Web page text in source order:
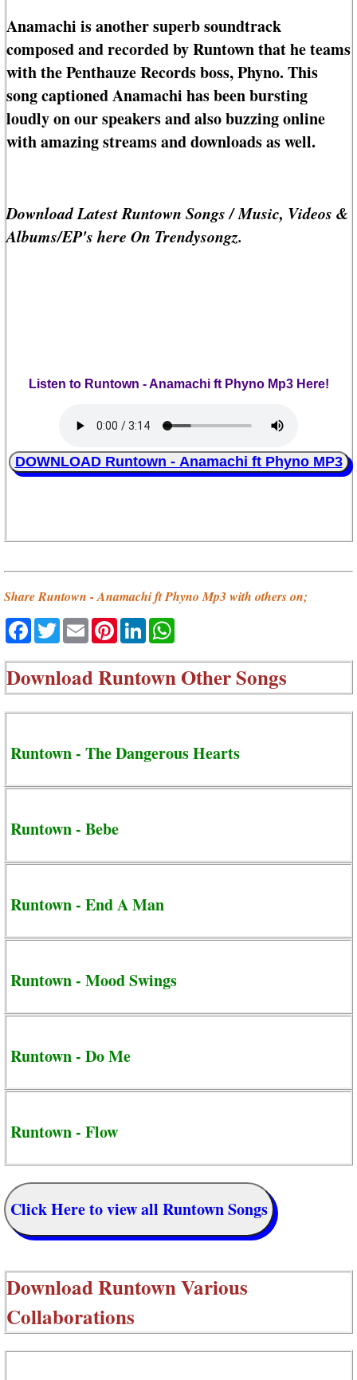
Anamachi is another superb soundtrack
composed and recorded by Runtown that he teams
with the Penthauze Records boss, Phyno. This
song captioned Anamachi has been bursting
loudly on our speakers and also buzzing online
with amazing streams and downloads as well.
Download Latest Runtown Songs / Music, Videos &
Albums/EP's here On Trendysongz.
Listen to Runtown - Anamachi ft Phyno Mp3 Here!
DOWNLOAD Runtown - Anamachi ft Phyno MP3
Share Runtown - Anamachi ft Phyno Mp3 with others on;
Facebook
TwitterEmailPinterestLinkedIn
DownloadRuntown Other Songs
Runtown - The Dangerous Hearts
Runtown - Bebe
Runtown - End A Man
Runtown - Mood Swings
Runtown - Do Me
Runtown - Flow
Click Here to view all Runtown Songs
DownloadRuntown Various
Collaborations